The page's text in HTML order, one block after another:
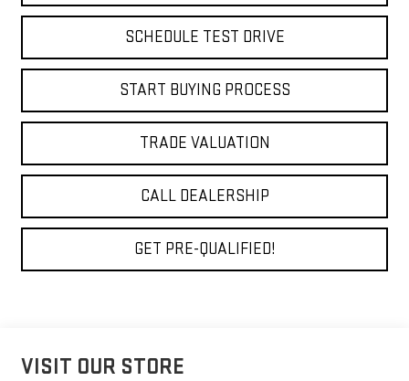
SCHEDULE TEST DRIVE
START BUYING PROCESS
TRADE VALUATION
CALL DEALERSHIP
GET PRE-QUALIFIED!
VISIT OUR STORE